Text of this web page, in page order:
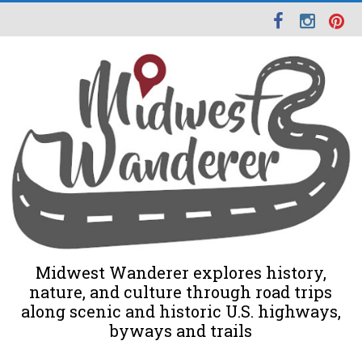
Midwest Wanderer explores history,
nature, and culture through road trips
along scenic and historic U.S. highways,
byways and trails